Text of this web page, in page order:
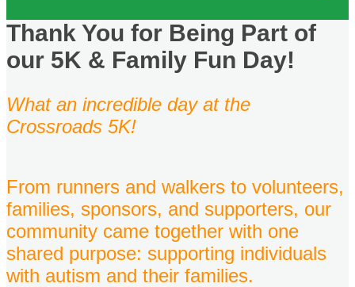
Thank You for Being Part of
our 5K & Family Fun Day!
What an incredible day at the
Crossroads 5K!
From runners and walkers to volunteers,
families, sponsors, and supporters, our
community came together with one
shared purpose: supporting individuals
with autism and their families.